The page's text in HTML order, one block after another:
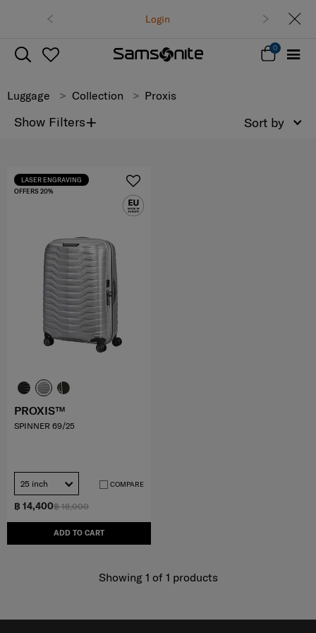
Free delivery on all orders within
Track & Trace
0
Luggage Collection Proxis
Show Filters+ Sort by
฿ 18,000
฿ 14,400
ADD TO CART
OFFERS 20%
LASER ENGRAVING
PROXIS™
SPINNER 69/25
25 inch COMPARE
Showing 1 of 1 products